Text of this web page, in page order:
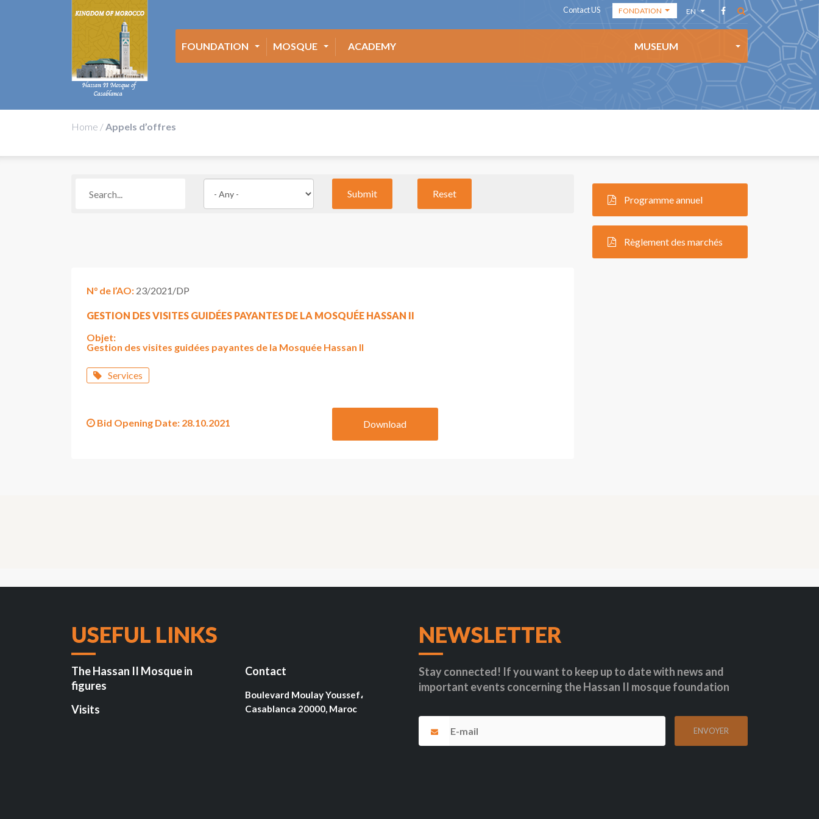
Contact US FONDATION
THE ACADEMY
FOUNDATION
EN
AR
FOUNDATION MOSQUE ACADEMY MUSEUM
Home /Appels d’offres
Programme annuel
Règlement des marchés
N° de l’AO: 23/2021/DP
GESTION DES VISITES GUIDÉES PAYANTES DE LA MOSQUÉE HASSAN II
Objet:
Gestion des visites guidées payantes de la Mosquée Hassan II
Services
Bid Opening Date: 28.10.2021 Download
USEFUL LINKS
The Hassan II Mosque in
figures
Visits
Contact
Boulevard Moulay Youssef،
Casablanca 20000, Maroc
NEWSLETTER
Stay connected! If you want to keep up to date with news and
important events concerning the Hassan II mosque foundation